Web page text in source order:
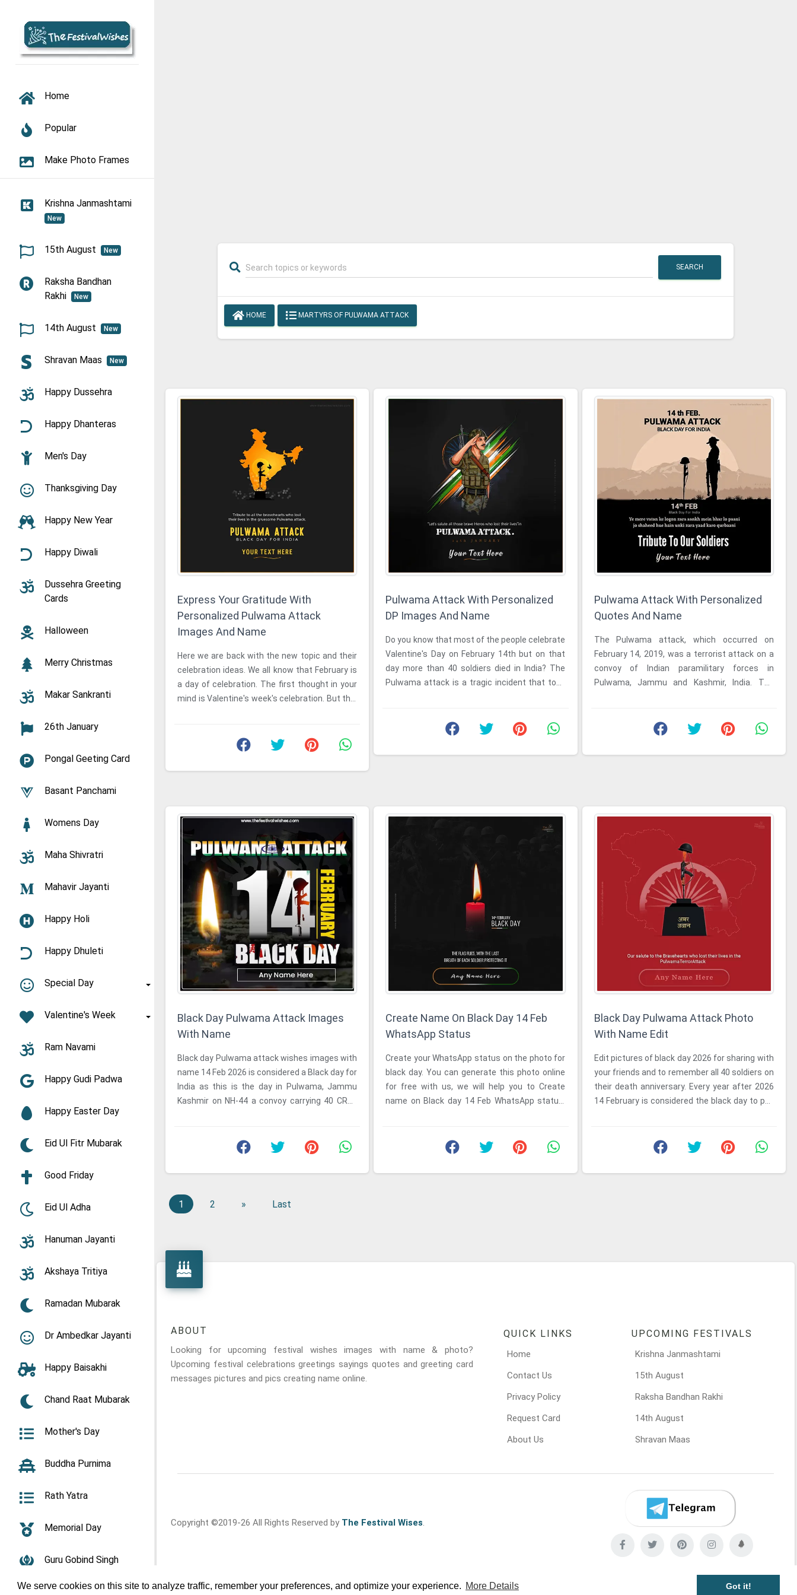
We serve cookies on this site to analyze traffic, remember your preferences, and optimize your experience. More Details Got it!
TOGGLE NAVIGATION
Home
Popular
Make Photo Frames
Krishna Janmashtami
New
15th August New
Raksha Bandhan
Rakhi
New
14th August New
Shravan Maas New
Happy Dussehra
Happy Dhanteras
Men's Day
Thanksgiving Day
Happy New Year
Happy Diwali
Dussehra Greeting
Cards
Halloween
Merry Christmas
Makar Sankranti
26th January
Pongal Geeting Card
Basant Panchami
Womens Day
Maha Shivratri
Mahavir Jayanti
Happy Holi
Happy Dhuleti
Special Day
Valentine's Week
Ram Navami
Happy Gudi Padwa
Happy Easter Day
Eid Ul Fitr Mubarak
Good Friday
Eid Ul Adha
Hanuman Jayanti
Akshaya Tritiya
Ramadan Mubarak
Dr Ambedkar Jayanti
Happy Baisakhi
Chand Raat Mubarak
Mother's Day
Buddha Purnima
Rath Yatra
Memorial Day
Guru Gobind Singh
SEARCH
HOME MARTYRS OF PULWAMA ATTACK
Express Your Gratitude With
Personalized Pulwama Attack
Images And Name
Here we are back with the new topic and their
celebration ideas. We all know that February is
a day of celebration. The first thought in your
mind is Valentine's week's celebration. But this
Pulwama Attack With Personalized
DP Images And Name
Do you know that most of the people celebrate
Valentine's Day on February 14th but on that
day more than 40 soldiers died in India? The
Pulwama attack is a tragic incident that took
Pulwama Attack With Personalized
Quotes And Name
The Pulwama attack, which occurred on
February 14, 2019, was a terrorist attack on a
convoy of Indian paramilitary forces in
Pulwama, Jammu and Kashmir, India. The
Black Day Pulwama Attack Images
With Name
Black day Pulwama attack wishes images with
name 14 Feb 2026 is considered a Black day for
India as this is the day in Pulwama, Jammu
Kashmir on NH-44 a convoy carrying 40 CRPF
Create Name On Black Day 14 Feb
WhatsApp Status
Create your WhatsApp status on the photo for
black day. You can generate this photo online
for free with us, we will help you to Create
name on Black day 14 Feb WhatsApp status.
Black Day Pulwama Attack Photo
With Name Edit
Edit pictures of black day 2026 for sharing with
your friends and to remember all 40 soldiers on
their death anniversary. Every year after 2026
14 February is considered the black day to pay
1 2 » Last
ABOUT
Looking for upcoming festival wishes images with name & photo?
Upcoming festival celebrations greetings sayings quotes and greeting card
messages pictures and pics creating name online.
QUICK LINKS
Home
Contact Us
Privacy Policy
Request Card
About Us
UPCOMING FESTIVALS
Krishna Janmashtami
15th August
Raksha Bandhan Rakhi
14th August
Shravan Maas
Copyright ©2019-26 All Rights Reserved by The Festival Wises.